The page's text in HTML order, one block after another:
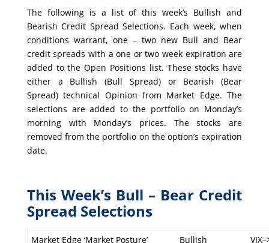
The following is a list of this week’s Bullish and
Bearish Credit Spread Selections. Each week, when
conditions warrant, one – two new Bull and Bear
credit spreads with a one or two week expiration are
added to the Open Positions list. These stocks have
either a Bullish (Bull Spread) or Bearish (Bear
Spread) technical Opinion from Market Edge. The
selections are added to the portfolio on Monday’s
morning with Monday’s prices. The stocks are
removed from the portfolio on the option’s expiration
date.
This Week’s Bull – Bear Credit
Spread Selections
Market Edge ‘Market Posture’ Bullish